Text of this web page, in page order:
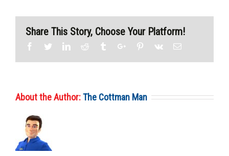
Share This Story, Choose Your Platform!
FacebookTwitterLinkedinReddit TumblrGoogle+Pinterest
Vk Email
About the Author:The Cottman Man